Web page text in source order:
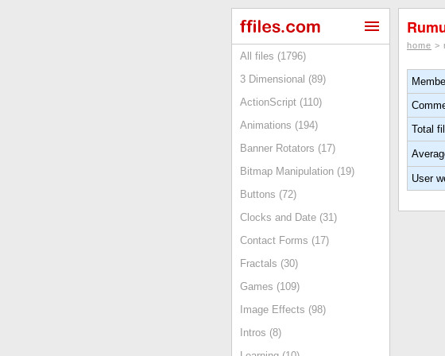
All files (1796)
3 Dimensional (89)
ActionScript (110)
Animations (194)
Banner Rotators (17)
Bitmap Manipulation (19)
Buttons (72)
Clocks and Date (31)
Contact Forms (17)
Fractals (30)
Games (109)
Image Effects (98)
Intros (8)
home >
Total
User